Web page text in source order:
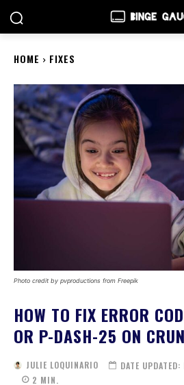
HOME FIXES
Photo credit by pvproductions from Freepik
HOW TO FIX ERROR
OR P-DASH-25 ON
JULIE LOQUINARIO DATE UPDATED:
2 MIN.